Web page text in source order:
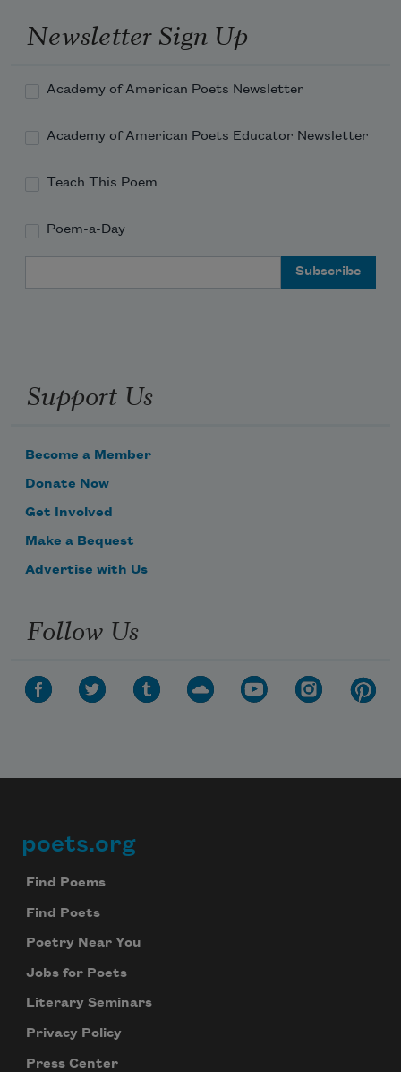
Newsletter Sign Up
Academy of American Poets Newsletter
Academy of American Poets Educator Newsletter
Teach This Poem
Poem-a-Day
Support Us
Become a Member
Donate Now
Get Involved
Make a Bequest
Advertise with Us
Follow Us
Footer
poets.org
Find Poems
Find Poets
Poetry Near You
Jobs for Poets
Literary Seminars
Privacy Policy
Press Center